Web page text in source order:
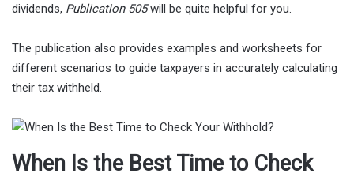
dividends, Publication 505will be quite helpful for you.
The publication also provides examples and worksheets for
different scenarios to guide taxpayers in accurately calculating
their tax withheld.
When Is the Best Time to Check